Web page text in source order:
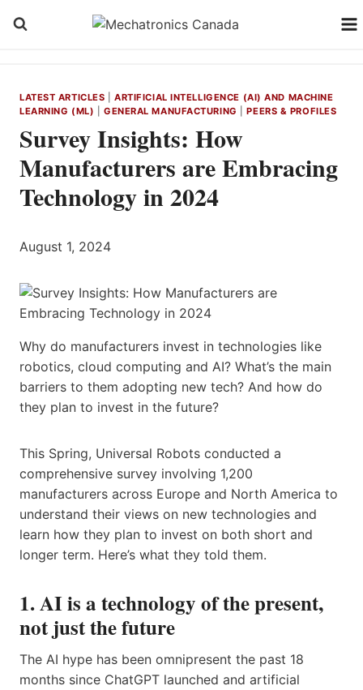
LATEST ARTICLES |ARTIFICIAL INTELLIGENCE (AI) AND MACHINE
LEARNING (ML)
GENERAL MANUFACTURING |PEERS & PROFILES
Survey Insights: How
Manufacturers are Embracing
Technology in 2024
August 1, 2024
Why do manufacturers invest in technologies like
robotics, cloud computing and AI? What’s the main
barriers to them adopting new tech? And how do
they plan to invest in the future?
This Spring, Universal Robots conducted a
comprehensive survey involving 1,200
manufacturers across Europe and North America to
understand their views on new technologies and
learn how they plan to invest on both short and
longer term. Here’s what they told them.
1. AI is a technology of the present,
not just the future
The AI hype has been omnipresent the past 18
months since ChatGPT launched and artificial